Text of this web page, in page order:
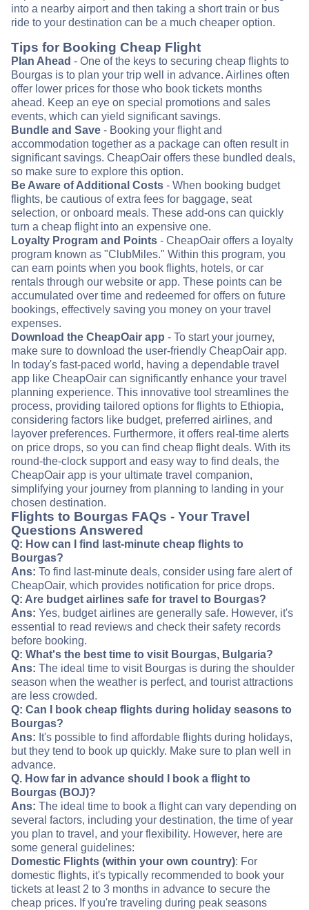
into a nearby airport and then taking a short train or bus
ride to your destination can be a much cheaper option.
Tips for Booking Cheap Flight
Plan Ahead - One of the keys to securing cheap flights to
Bourgas is to plan your trip well in advance. Airlines often
offer lower prices for those who book tickets months
ahead. Keep an eye on special promotions and sales
events, which can yield significant savings.
Bundle and Save - Booking your flight and
accommodation together as a package can often result in
significant savings. CheapOair offers these bundled deals,
so make sure to explore this option.
Be Aware of Additional Costs - When booking budget
flights, be cautious of extra fees for baggage, seat
selection, or onboard meals. These add-ons can quickly
turn a cheap flight into an expensive one.
Loyalty Program and Points - CheapOair offers a loyalty
program known as "ClubMiles." Within this program, you
can earn points when you book flights, hotels, or car
rentals through our website or app. These points can be
accumulated over time and redeemed for offers on future
bookings, effectively saving you money on your travel
expenses.
Download the CheapOair app - To start your journey,
make sure to download the user-friendly CheapOair app.
In today's fast-paced world, having a dependable travel
app like CheapOair can significantly enhance your travel
planning experience. This innovative tool streamlines the
process, providing tailored options for flights to Ethiopia,
considering factors like budget, preferred airlines, and
layover preferences. Furthermore, it offers real-time alerts
on price drops, so you can find cheap flight deals. With its
round-the-clock support and easy way to find deals, the
CheapOair app is your ultimate travel companion,
simplifying your journey from planning to landing in your
chosen destination.
Flights to Bourgas FAQs - Your Travel
Questions Answered
Q: How can I find last-minute cheap flights to
Bourgas?
Ans: To find last-minute deals, consider using fare alert of
CheapOair, which provides notification for price drops.
Q: Are budget airlines safe for travel to Bourgas?
Ans: Yes, budget airlines are generally safe. However, it's
essential to read reviews and check their safety records
before booking.
Q: What's the best time to visit Bourgas, Bulgaria?
Ans: The ideal time to visit Bourgas is during the shoulder
season when the weather is perfect, and tourist attractions
are less crowded.
Q: Can I book cheap flights during holiday seasons to
Bourgas?
Ans: It's possible to find affordable flights during holidays,
but they tend to book up quickly. Make sure to plan well in
advance.
Q. How far in advance should I book a flight to
Bourgas (BOJ)?
Ans: The ideal time to book a flight can vary depending on
several factors, including your destination, the time of year
you plan to travel, and your flexibility. However, here are
some general guidelines:
Domestic Flights (within your own country): For
domestic flights, it's typically recommended to book your
tickets at least 2 to 3 months in advance to secure the
cheap prices. If you're traveling during peak seasons